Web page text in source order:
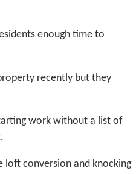
enough time to
recently but they
work without a list of
loft conversion and knocking